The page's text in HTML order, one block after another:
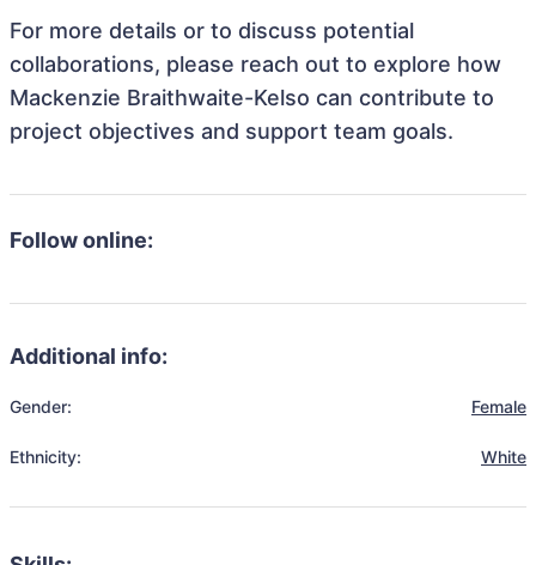
For more details or to discuss potential
collaborations, please reach out to explore how
Mackenzie Braithwaite-Kelso can contribute to
project objectives and support team goals.
Follow online:
Additional info:
Gender: Female
Ethnicity: White